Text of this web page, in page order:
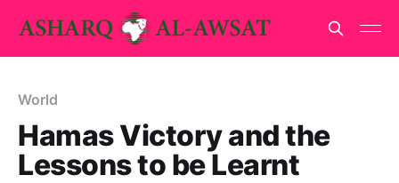
World
Hamas Victory and the
Lessons to be Learnt